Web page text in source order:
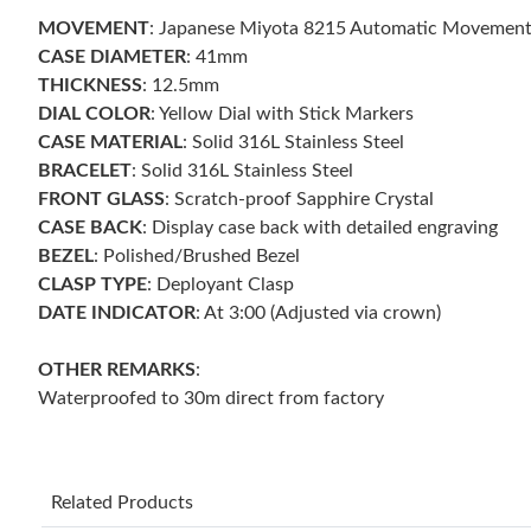
MOVEMENT: Japanese Miyota 8215 Automatic
CASE DIAMETER: 41mm
THICKNESS: 12.5mm
DIAL COLOR: Yellow Dial with Stick Markers
CASE MATERIAL: Solid 316L Stainless Steel
BRACELET: Solid 316L Stainless Steel
FRONT GLASS: Scratch-proof Sapphire Crystal
CASE BACK: Display case back with detailed engraving
BEZEL: Polished/Brushed Bezel
CLASP TYPE: Deployant Clasp
DATE INDICATOR: At 3:00 (Adjusted via crown)
OTHER REMARKS:
Waterproofed to 30m direct from factory
Related Products